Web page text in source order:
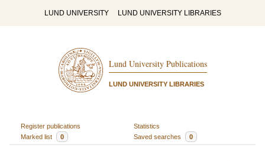
LUND UNIVERSITY LUND UNIVERSITY LIBRARIES
Lund University Publications
LUND UNIVERSITY LIBRARIES
Register publications
Statistics
Marked list
0 Saved searches 0